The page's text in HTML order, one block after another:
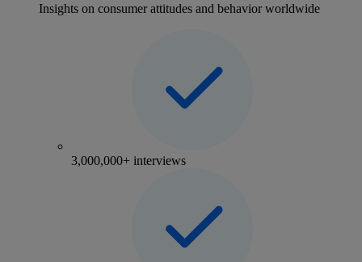
Insights on consumer attitudes and behavior worldwide
3,000,000+ interviews